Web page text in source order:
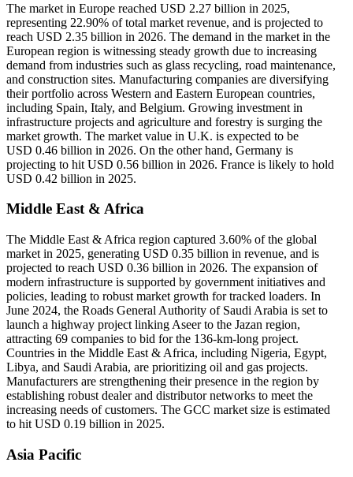
The market in Europe reached USD 2.27 billion in 2025,
representing 22.90% of total market revenue, and is projected to
reach USD 2.35 billion in 2026. The demand in the market in the
European region is witnessing steady growth due to increasing
demand from industries such as glass recycling, road maintenance,
and construction sites. Manufacturing companies are diversifying
their portfolio across Western and Eastern European countries,
including Spain, Italy, and Belgium. Growing investment in
infrastructure projects and agriculture and forestry is surging the
market growth. The market value in U.K. is expected to be
USD 0.46 billion in 2026. On the other hand, Germany is
projecting to hit USD 0.56 billion in 2026. France is likely to hold
USD 0.42 billion in 2025.
Middle East & Africa
The Middle East & Africa region captured 3.60% of the global
market in 2025, generating USD 0.35 billion in revenue, and is
projected to reach USD 0.36 billion in 2026. The expansion of
modern infrastructure is supported by government initiatives and
policies, leading to robust market growth for tracked loaders. In
June 2024, the Roads General Authority of Saudi Arabia is set to
launch a highway project linking Aseer to the Jazan region,
attracting 69 companies to bid for the 136-km-long project.
Countries in the Middle East & Africa, including Nigeria, Egypt,
Libya, and Saudi Arabia, are prioritizing oil and gas projects.
Manufacturers are strengthening their presence in the region by
establishing robust dealer and distributor networks to meet the
increasing needs of customers. The GCC market size is estimated
to hit USD 0.19 billion in 2025.
Asia Pacific